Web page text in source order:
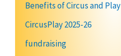
Benefits of Circus and Play
CircusPlay 2025-26
fundraising